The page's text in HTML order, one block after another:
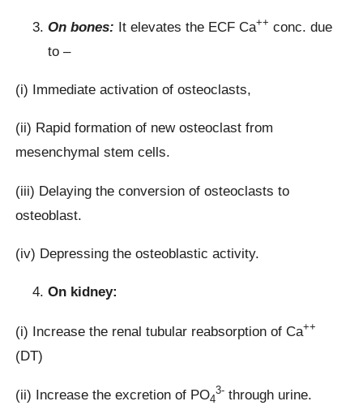
On bones: It elevates the ECF Ca++ conc. due
to –
(i) Immediate activation of osteoclasts,
(ii) Rapid formation of new osteoclast from
mesenchymal stem cells.
(iii) Delaying the conversion of osteoclasts to
osteoblast.
(iv) Depressing the osteoblastic activity.
On kidney:
(i) Increase the renal tubular reabsorption of Ca++
(DT)
(ii) Increase the excretion of PO4
3- through urine.